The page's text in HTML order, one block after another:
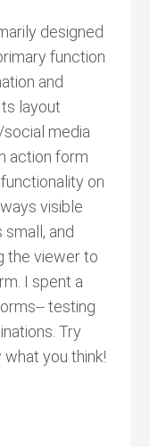
designed
function
and
layout
media
action form
on
visible
and
the viewer to
I spent a
testing
Try
you think!